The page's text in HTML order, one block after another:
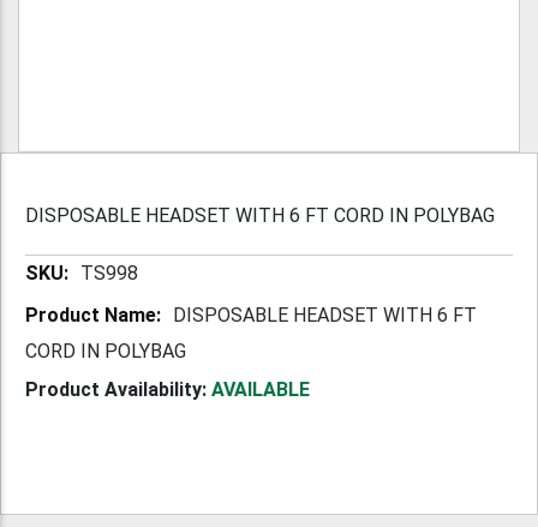
DISPOSABLE HEADSET WITH 6 FT CORD IN POLYBAG
More TS998
DISPOSABLE HEADSET WITH 6 FT
CORD IN POLYBAG
Product Availability: AVAILABLE